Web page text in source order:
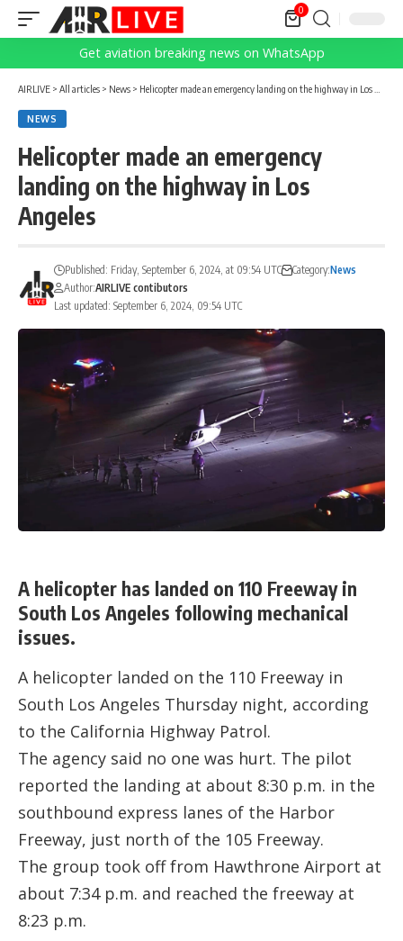
0
Get aviation breaking news on WhatsApp
AIRLIVE > All articles > News > Helicopter made an emergency landing on the highway in Los Angeles
NEWS
Helicopter made an emergency
landing on the highway in Los
Angeles
Last updated: September 6, 2024, 09:54 UTC
Published: Friday, September 6, 2024, at 09:54 UTC Category:News
Author:AIRLIVE contibutors
A helicopter has landed on 110 Freeway in
South Los Angeles following mechanical
issues.
A helicopter landed on the 110 Freeway in
South Los Angeles Thursday night, according
to the California Highway Patrol.
The agency said no one was hurt. The pilot
reported the landing at about 8:30 p.m. in the
southbound express lanes of the Harbor
Freeway, just north of the 105 Freeway.
The group took off from Hawthrone Airport at
about 7:34 p.m. and reached the freeway at
8:23 p.m.